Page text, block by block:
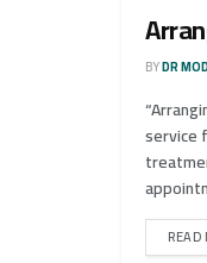
BYDR
service
READ